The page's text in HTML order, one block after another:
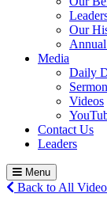
Our
Media
Daily
Videos
Contact Us
Leaders
Menu
Back to All